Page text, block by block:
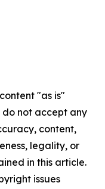
"as is"
not accept any
content,
legality, or
in this article.
issues